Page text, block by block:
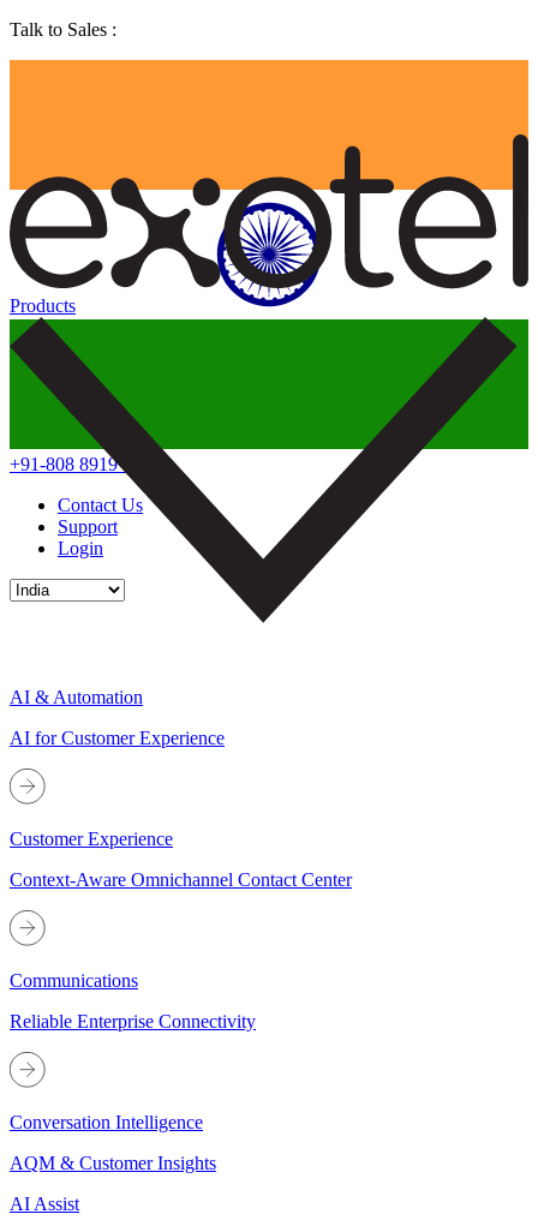
Talk to Sales :
+91-808 8919 888
Contact Us
Support
Login
Products
AI & Automation
AI for Customer Experience
Customer Experience
Context-Aware Omnichannel Contact Center
Communications
Reliable Enterprise Connectivity
Conversation Intelligence
AQM & Customer Insights
AI Assist